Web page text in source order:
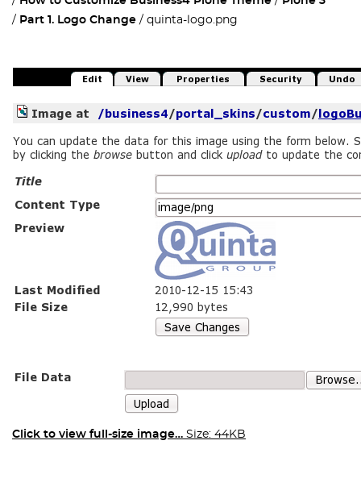
Part 1. Logo Change
quinta-logo.png
Click to view full-size image… Size: 44KB